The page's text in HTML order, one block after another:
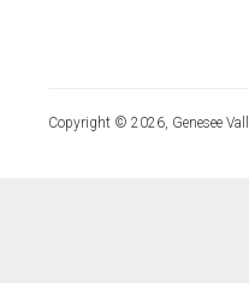
Copyright © 2026, Genesee